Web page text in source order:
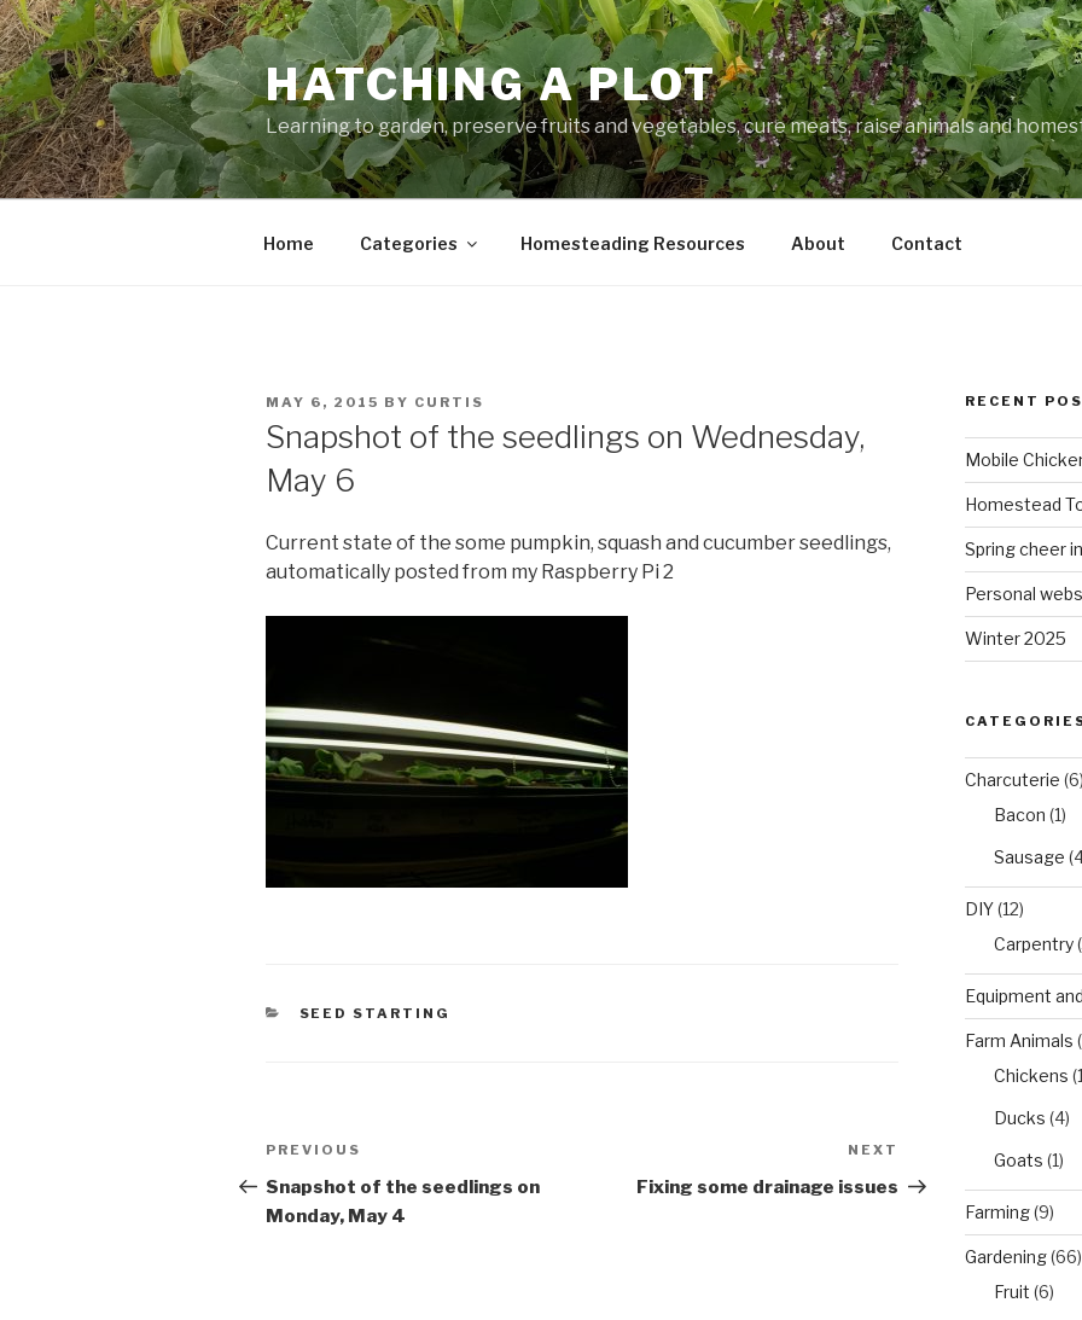
Skip
to
content
HATCHING A PLOT
Learning to garden, preserve fruits and vegetables, cure meats, raise animals and
Home Categories Homesteading Resources About Contact
POSTED
MAY 6, 2015 BY CURTIS
Snapshot of the seedlings on Wednesday,
May 6
Current state of the some pumpkin, squash and cucumber seedlings,
automatically posted from my Raspberry Pi 2
CATEGORIES
SEED STARTING
Post
navigation
Previous
Post
PREVIOUS
Snapshot of the seedlings on
Monday, May 4
Post
NEXT
Fixing some drainage issues
RECENT
Mobile
Homestead
Spring cheer
Personal
Winter 2025
Charcuterie
Bacon (1)
Sausage
DIY(12)
Carpentry
Equipment
Farm Animals
Chickens
Ducks (4)
Goats (1)
Farming(9)
Gardening(66)
Fruit (6)